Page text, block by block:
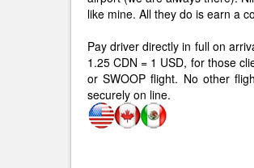
like mine. All they do is earn a
Pay driver directly in full on
1.25 CDN = 1 USD, for those
or SWOOP flight. No other
securely on line.